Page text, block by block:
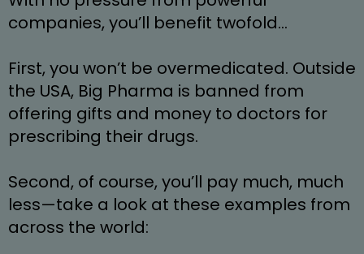
companies, you’ll benefit twofold…
First, you won’t be overmedicated. Outside
the USA, Big Pharma is banned from
offering gifts and money to doctors for
prescribing their drugs.
Second, of course, you’ll pay much, much
less—take a look at these examples from
across the world: